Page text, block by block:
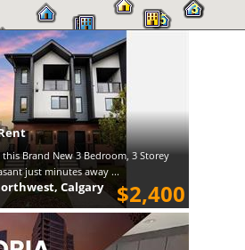
3
3
5
Brand New 3 Bedroom, 3 Storey
just minutes away ...
$2,400
Calgary